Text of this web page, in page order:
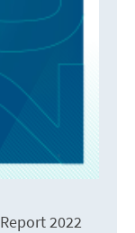
2022